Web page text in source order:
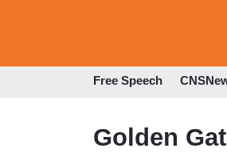
Free Speech
Golden